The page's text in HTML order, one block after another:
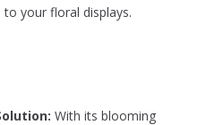
your floral displays.
With its blooming